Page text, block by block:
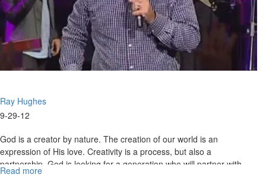
Ray Hughes
9-29-12
God is a creator by nature. The creation of our world is an
expression of His love. Creativity is a process, but also a
partnership. God is looking for a generation who will partner with
Him.
Read more